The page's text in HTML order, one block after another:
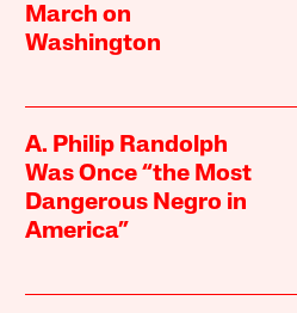
March on
Washington
A. Philip Randolph
Was Once “the Most
Dangerous Negro in
America”